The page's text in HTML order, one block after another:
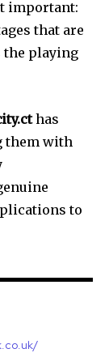
important:
that are
the playing
has
them with
to